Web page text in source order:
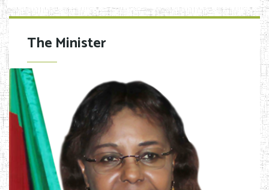
The Minister